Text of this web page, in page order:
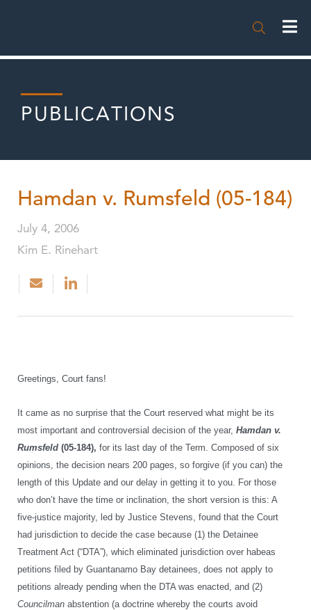

PUBLICATIONS
Hamdan v. Rumsfeld (05-184)
July 4, 2006
Kim E. Rinehart
Greetings, Court fans!
It came as no surprise that the Court reserved what might be its
most important and controversial decision of the year, Hamdan v.
Rumsfeld (05-184), for its last day of the Term. Composed of six
opinions, the decision nears 200 pages, so forgive (if you can) the
length of this Update and our delay in getting it to you. For those
who don’t have the time or inclination, the short version is this: A
five-justice majority, led by Justice Stevens, found that the Court
had jurisdiction to decide the case because (1) the Detainee
Treatment Act (“DTA”), which eliminated jurisdiction over habeas
petitions filed by Guantanamo Bay detainees, does not apply to
petitions already pending when the DTA was enacted, and (2)
Councilman abstention (a doctrine whereby the courts avoid